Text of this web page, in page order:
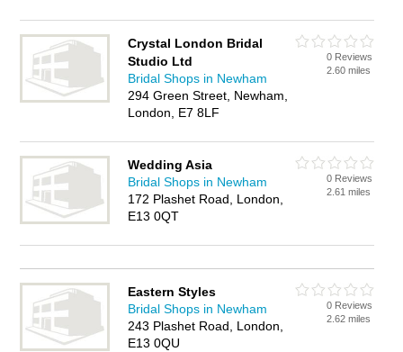
Crystal London Bridal
Studio Ltd
Bridal Shops in Newham
294 Green Street, Newham,
London, E7 8LF
0 Reviews
2.60 miles
Wedding Asia
Bridal Shops in Newham
172 Plashet Road, London,
E13 0QT
0 Reviews
2.61 miles
Eastern Styles
Bridal Shops in Newham
243 Plashet Road, London,
E13 0QU
0 Reviews
2.62 miles